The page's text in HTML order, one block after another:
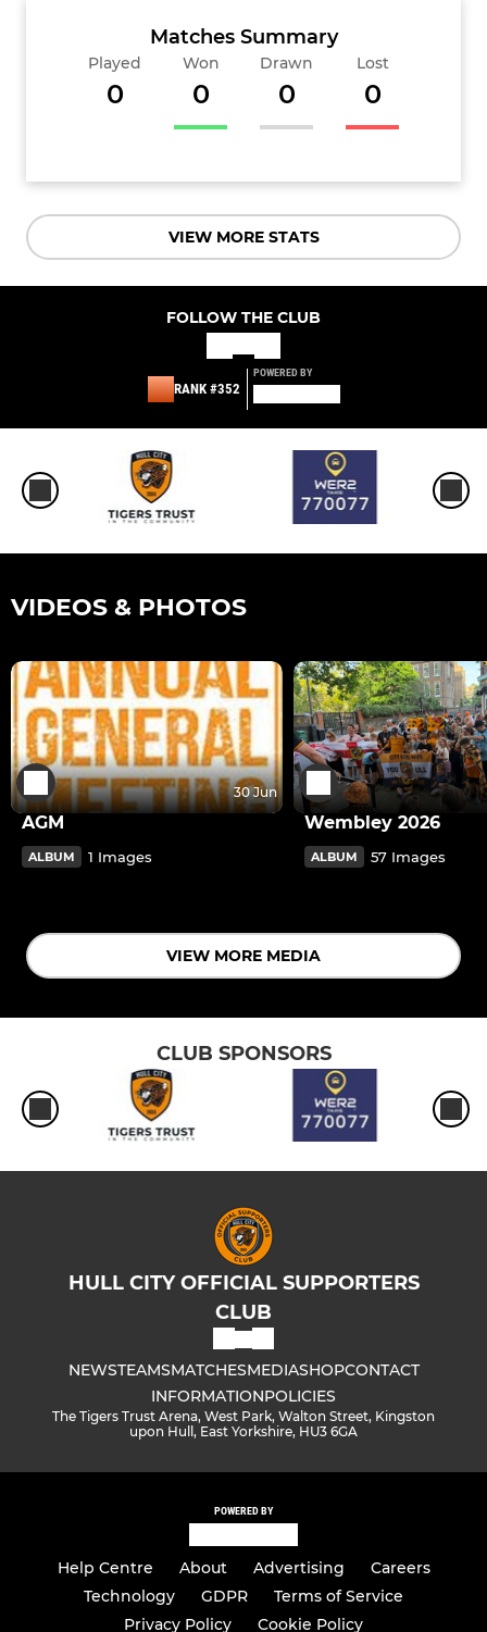
Matches Summary
Played
0
Won
0
Drawn
0
Lost
0
VIEW MORE STATS
FOLLOW THE CLUB
RANK #352
POWERED BY
VIDEOS & PHOTOS
30 Jun
AGM
ALBUM 1 Images
Wembley 2026
ALBUM 57 Images
VIEW MORE MEDIA
CLUB SPONSORS
HULL CITY OFFICIAL SUPPORTERS
CLUB
NEWSTEAMSMATCHESMEDIASHOPCONTACT
INFORMATIONPOLICIES
The Tigers Trust Arena, West Park, Walton Street, Kingston
upon Hull, East Yorkshire, HU3 6GA
POWERED BY
Help Centre About Advertising
Careers
Technology
GDPR
Terms of Service
Privacy Policy
Cookie Policy